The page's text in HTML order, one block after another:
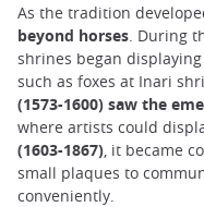
As the tradition
beyond horses . During
shrines began
such as foxes at Inari
(1573-1600) saw the
where artists could
(1603-1867) , it became
small plaques to
conveniently.